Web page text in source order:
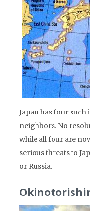
Japan has four such
neighbors. No
while all four are
serious threats to
or Russia.